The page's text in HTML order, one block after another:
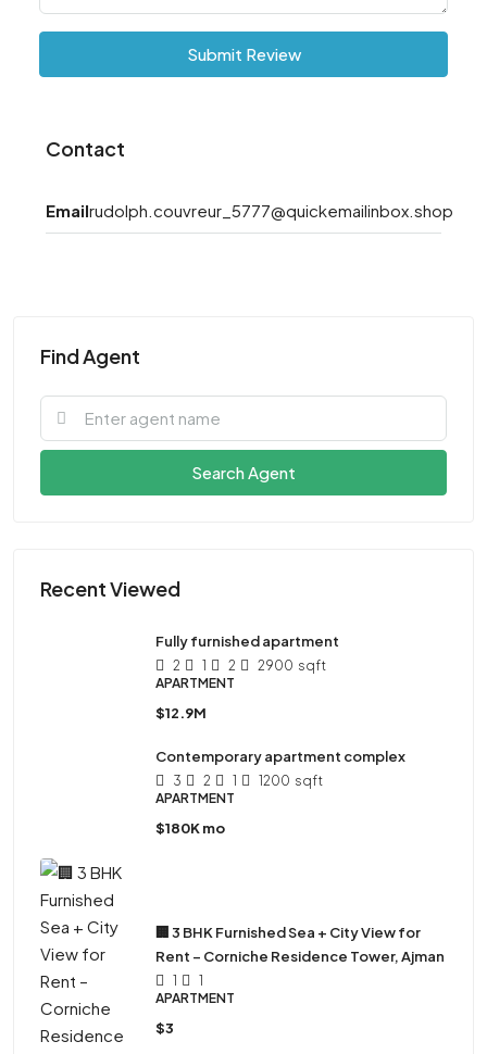
Submit Review
Contact
Emailrudolph.couvreur_5777@quickemailinbox.shop
Find Agent
Search Agent
Recent Viewed
Fully furnished apartment
2 1 2 2900 sqft
APARTMENT
$12.9M
Contemporary apartment complex
3 2 1 1200 sqft
APARTMENT
$180K mo
🏢 3 BHK Furnished Sea + City View for
Rent – Corniche Residence Tower, Ajman
1
1
APARTMENT
$3